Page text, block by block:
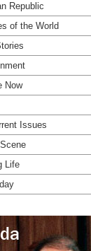
Republic
of the World
Now
Issues
Life